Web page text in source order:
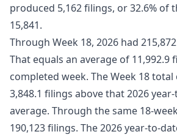
produced 5,162 filings, or 32.6% of
15,841.
Through Week 18, 2026 had
That equals an average of 11,992.9
completed week. The Week 18 total
3,848.1 filings above that 2026
average. Through the same 18-
190,123 filings. The 2026 year-to-